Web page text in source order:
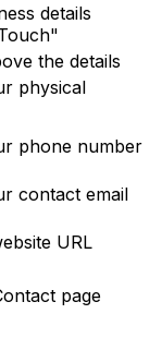
details
the details
physical
phone number
contact email
URL
page